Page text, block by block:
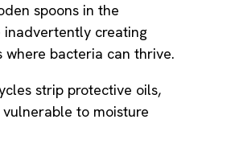
spoons in the
inadvertently creating
where bacteria can thrive.
strip protective oils,
to moisture